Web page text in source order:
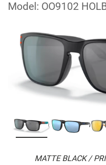
Model: OO9102
MATTE BLACK /